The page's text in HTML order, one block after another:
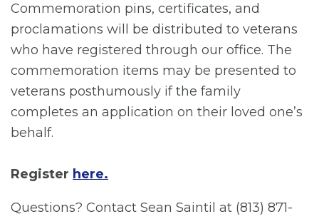
Commemoration pins, certificates, and
proclamations will be distributed to veterans
who have registered through our office. The
commemoration items may be presented to
veterans posthumously if the family
completes an application on their loved one’s
behalf.
Register here.
Questions? Contact Sean Saintil at (813) 871-